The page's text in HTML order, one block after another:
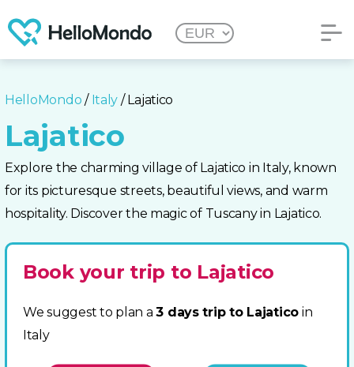
HelloMondo / Italy / Lajatico
Lajatico
Explore the charming village of Lajatico in Italy, known
for its picturesque streets, beautiful views, and warm
hospitality. Discover the magic of Tuscany in Lajatico.
Book your trip to Lajatico
We suggest to plan a3 days trip to Lajatico in
Italy